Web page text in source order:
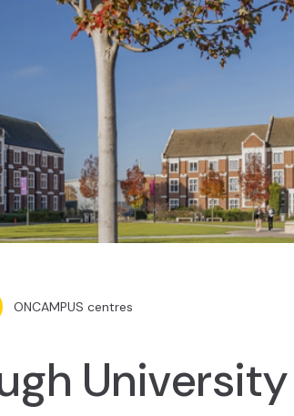
ONCAMPUS centres